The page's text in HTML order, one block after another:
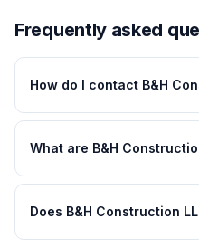
Frequently asked
How do I contact B&H
What are B&H
Does B&H Construction